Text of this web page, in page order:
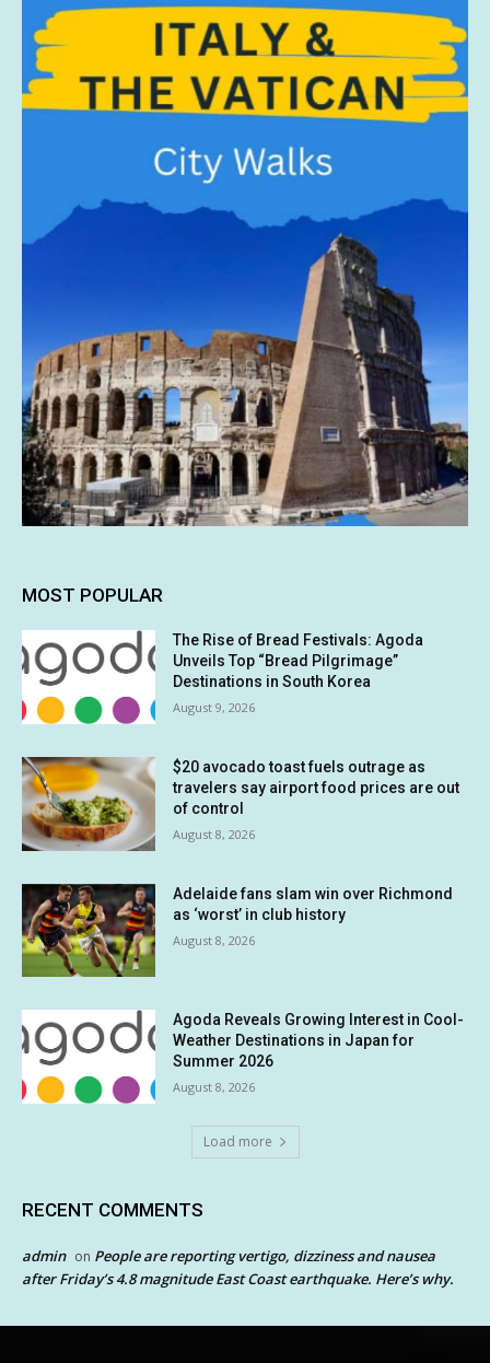
MOST POPULAR
The Rise of Bread Festivals: Agoda
Unveils Top “Bread Pilgrimage”
Destinations in South Korea
August 9, 2026
$20 avocado toast fuels outrage as
travelers say airport food prices are out
of control
August 8, 2026
Adelaide fans slam win over Richmond
as ‘worst’ in club history
August 8, 2026
Agoda Reveals Growing Interest in Cool-
Weather Destinations in Japan for
Summer 2026
August 8, 2026
Load more
RECENT COMMENTS
admin on People are reporting vertigo, dizziness and nausea
after Friday’s 4.8 magnitude East Coast earthquake. Here’s why.